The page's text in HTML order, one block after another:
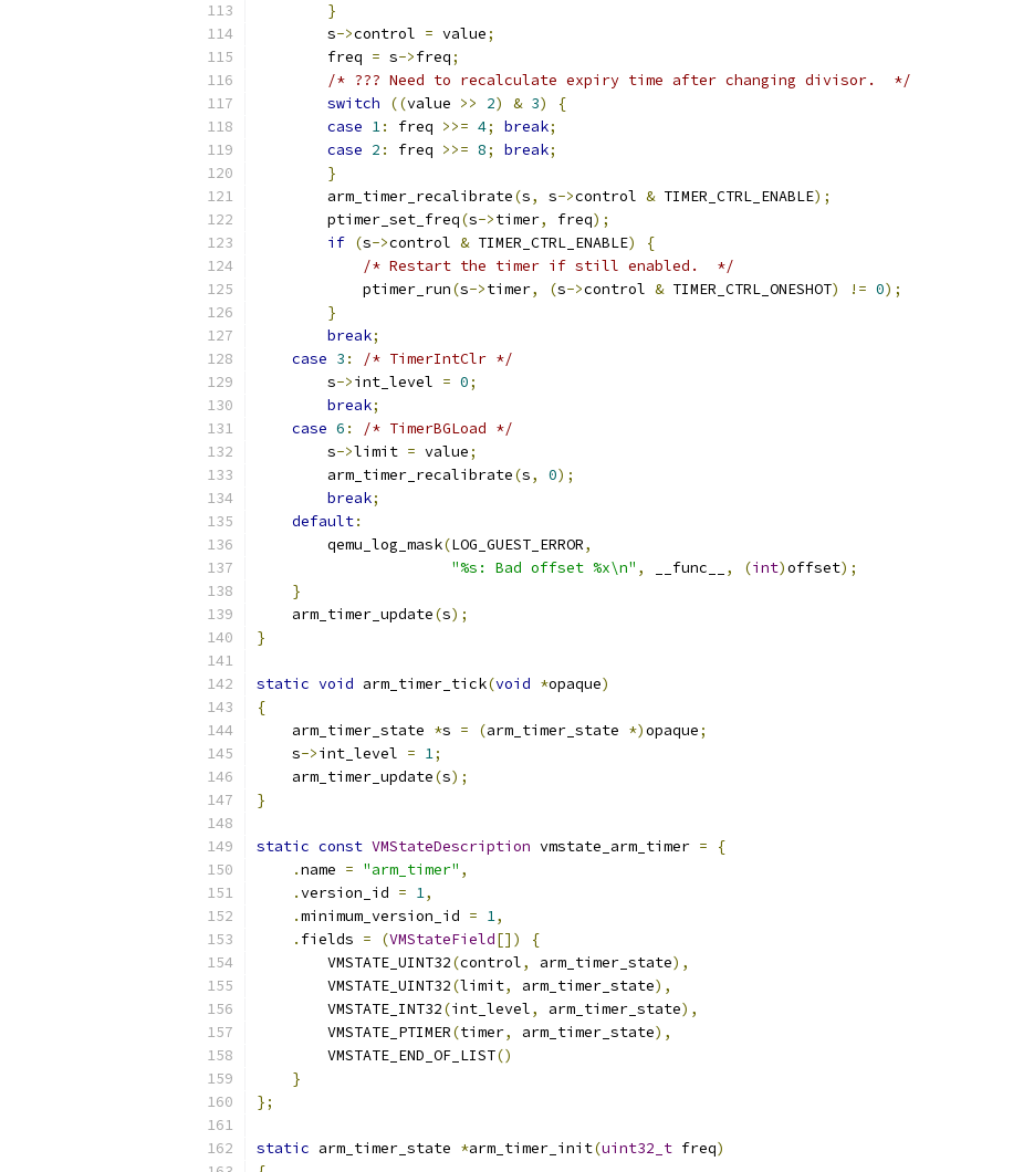
}
        s
->control = value;
        freq
= s->freq;
/* ??? Need to recalculate expiry time after changing divisor.  */
switch
((value >> 2) & 3)
{
case 1: freq >>= 4; break;
case 2 : freq >>= 8; break;
}
        arm_timer_recalibrate
(s, s->control & TIMER_CTRL_ENABLE);
        ptimer_set_freq
(s->timer, freq);
if (s->control & TIMER_CTRL_ENABLE)
{
/* Restart the timer if still enabled.  */
            ptimer_run
(s->timer, (s->control & TIMER_CTRL_ONESHOT) != 0);
}
break;
case 3 :
/* TimerIntClr */
        s
->int_level = 0;
break;
case 6 :
/* TimerBGLoad */
        s
->limit = value;
        arm_timer_recalibrate
(s, 0);
break;
default:
        qemu_log_mask
(LOG_GUEST_ERROR,
"%s: Bad offset %x\n" , __func__ , (int)offset);
}
    arm_timer_update
(s);
}
static void arm_timer_tick(void *opaque)
{
    arm_timer_state
*s = (arm_timer_state *)opaque;
    s
->int_level = 1;
    arm_timer_update
(s);
}
static const VMStateDescription vmstate_arm_timer =
{
.name = "arm_timer" ,
.version_id = 1,
.minimum_version_id = 1,
. fields = (VMStateField[])
{
        VMSTATE_UINT32
(control, arm_timer_state),
        VMSTATE_UINT32
(limit, arm_timer_state),
        VMSTATE_INT32
(int_level, arm_timer_state),
        VMSTATE_PTIMER
(timer, arm_timer_state),
        VMSTATE_END_OF_LIST
()
}
};
static arm_timer_state *arm_timer_init(uint32_t freq)